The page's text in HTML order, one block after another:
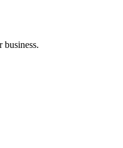
business.